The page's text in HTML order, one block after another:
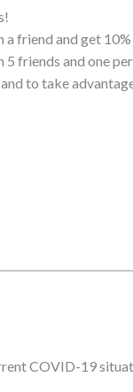
a friend and get
5 friends and one
to take
COVID-19